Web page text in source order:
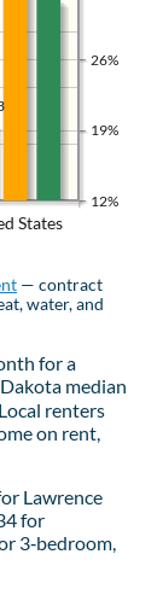
States
12%
19%
26%
— contract
water, and
for a
median
renters
on rent,
Lawrence
for
3‑bedroom,